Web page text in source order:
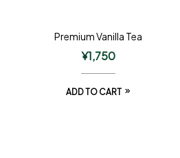
Premium Vanilla Tea
¥1,750
ADD TO CART